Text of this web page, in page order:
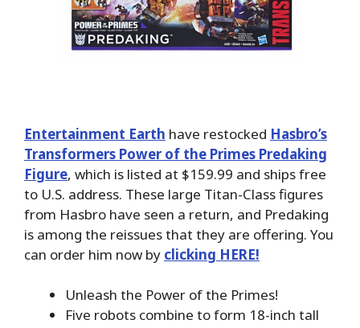
Entertainment Earth have restocked Hasbro’s
Transformers Power of the Primes Predaking
Figure, which is listed at $159.99 and ships free
to U.S. address. These large Titan-Class figures
from Hasbro have seen a return, and Predaking
is among the reissues that they are offering. You
can order him now by clicking HERE!
Unleash the Power of the Primes!
Five robots combine to form 18-inch tall